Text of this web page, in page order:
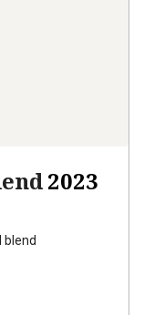
2023
blend